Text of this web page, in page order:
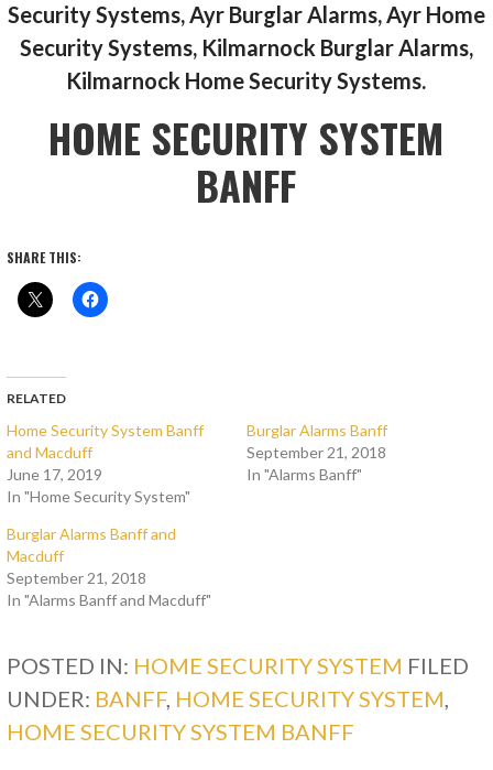
Security Systems, Ayr Burglar Alarms, Ayr Home
Security Systems, Kilmarnock Burglar Alarms,
Kilmarnock Home Security Systems.
HOME SECURITY SYSTEM
BANFF
SHARE THIS:
RELATED
Home Security System Banff
and Macduff
June 17, 2019
In "Home Security System"
Burglar Alarms Banff
September 21, 2018
In "Alarms Banff"
Burglar Alarms Banff and
Macduff
September 21, 2018
In "Alarms Banff and Macduff"
POSTED IN: HOME SECURITY SYSTEM FILED
UNDER: BANFF, HOME SECURITY SYSTEM,
HOME SECURITY SYSTEM BANFF